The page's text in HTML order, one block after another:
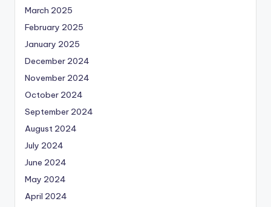
March 2025
February 2025
January 2025
December 2024
November 2024
October 2024
September 2024
August 2024
July 2024
June 2024
May 2024
April 2024